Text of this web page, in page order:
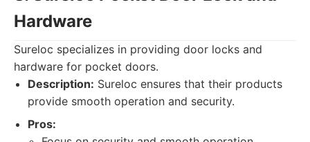
Hardware
Sureloc specializes in providing door locks and
hardware for pocket doors.
Description: Sureloc ensures that their products
provide smooth operation and security.
Pros: